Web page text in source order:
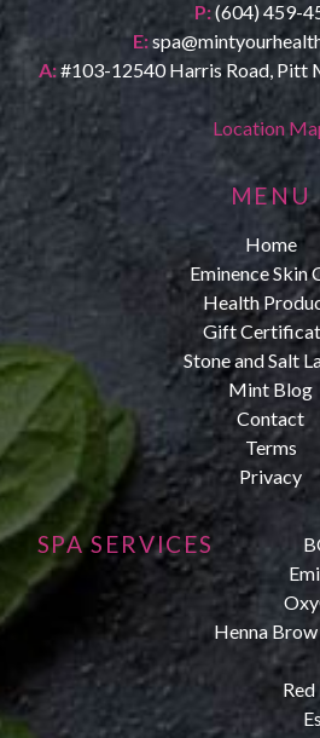
P:(604) 459-
E:
A:#103-12540 Harris Road, Pitt
Location
MENU
Home
Eminence Skin
Health
Gift
Stone and Salt
Mint Blog
Contact
Terms
Privacy
SPA SERVICES
Henna